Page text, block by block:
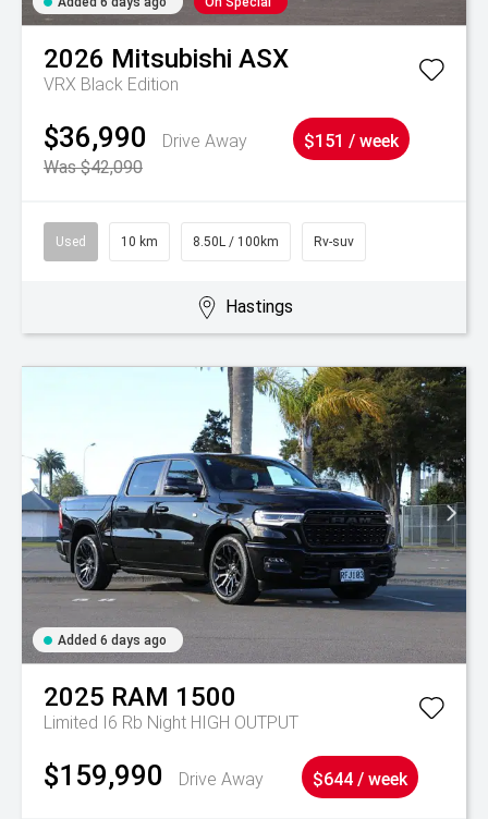
2026 Mitsubishi ASX
VRX Black Edition
$36,990
Drive Away
Was $42,090
$151 / week
Used 10 km 8.50L / 100km Rv-suv
Hastings
Added 6 days ago
2025 RAM 1500
Limited I6 Rb Night HIGH OUTPUT
$159,990 Drive Away $644 / week